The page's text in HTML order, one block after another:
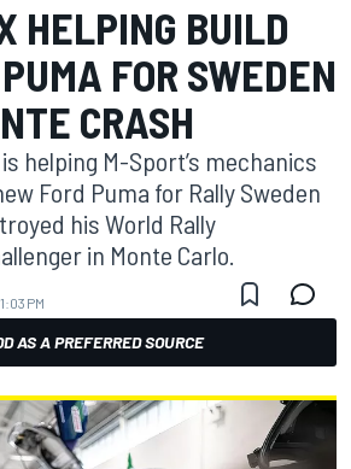
HELPING BUILD
FOR SWEDEN
CRASH
helping M-Sport’s mechanics
Ford Puma for Rally Sweden
his World Rally
in Monte Carlo.
PM
AS A PREFERRED SOURCE